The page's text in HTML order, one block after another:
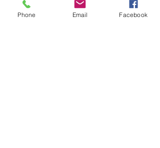
Superior Archival Life
Limited Lifetime Warranty
Phone Email Facebook